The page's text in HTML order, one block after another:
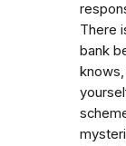
There
bank